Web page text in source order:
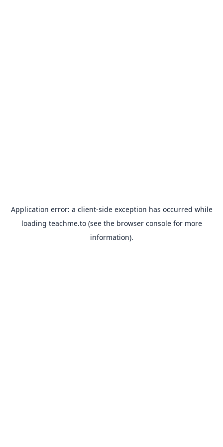
Application error: a client-side exception has occurred while
loading teachme.to(see the browser consolefor more
information).